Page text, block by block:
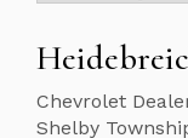
Chevrolet
Shelby